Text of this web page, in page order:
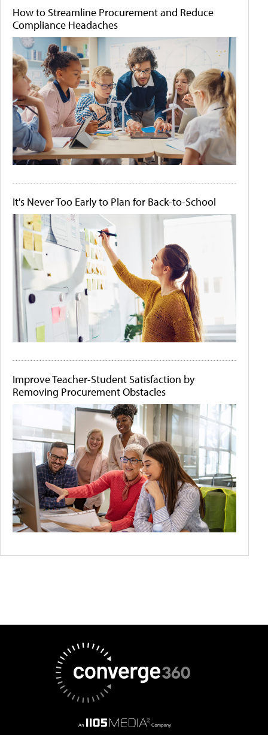
How to Streamline Procurement and Reduce
Compliance Headaches
It's Never Too Early to Plan for Back-to-School
Improve Teacher-Student Satisfaction by
Removing Procurement Obstacles